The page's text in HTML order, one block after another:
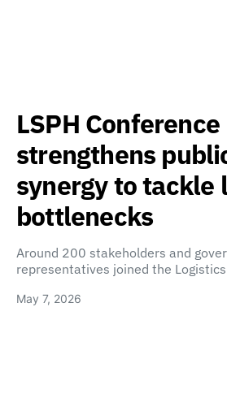
LSPH Conference
strengthens
synergy to tackle
bottlenecks
Around 200 stakeholders and
representatives joined the
May 7, 2026